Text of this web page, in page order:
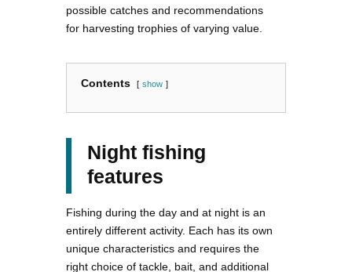
possible catches and recommendations
for harvesting trophies of varying value.
Contents show
Night fishing
features
Fishing during the day and at night is an
entirely different activity. Each has its own
unique characteristics and requires the
right choice of tackle, bait, and additional